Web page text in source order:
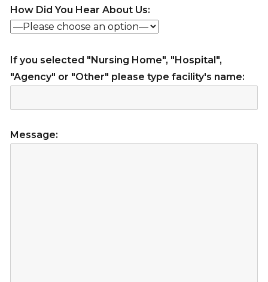
How Did You Hear About Us:
If you selected "Nursing Home", "Hospital",
"Agency" or "Other" please type facility's name:
Message: